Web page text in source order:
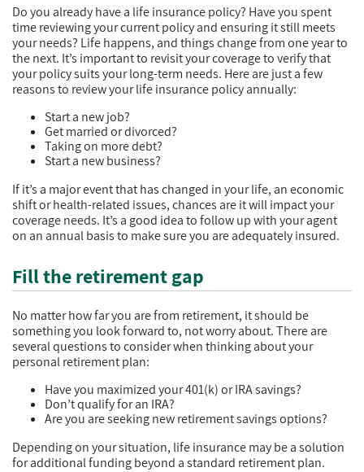
Do you already have a life insurance policy? Have you spent
time reviewing your current policy and ensuring it still meets
your needs? Life happens, and things change from one year to
the next. It’s important to revisit your coverage to verify that
your policy suits your long-term needs. Here are just a few
reasons to review your life insurance policy annually:
Start a new job?
Get married or divorced?
Taking on more debt?
Start a new business?
If it’s a major event that has changed in your life, an economic
shift or health-related issues, chances are it will impact your
coverage needs. It’s a good idea to follow up with your agent
on an annual basis to make sure you are adequately insured.
Fill the retirement gap
No matter how far you are from retirement, it should be
something you look forward to, not worry about. There are
several questions to consider when thinking about your
personal retirement plan:
Have you maximized your 401(k) or IRA savings?
Don’t qualify for an IRA?
Are you are seeking new retirement savings options?
Depending on your situation, life insurance may be a solution
for additional funding beyond a standard retirement plan.